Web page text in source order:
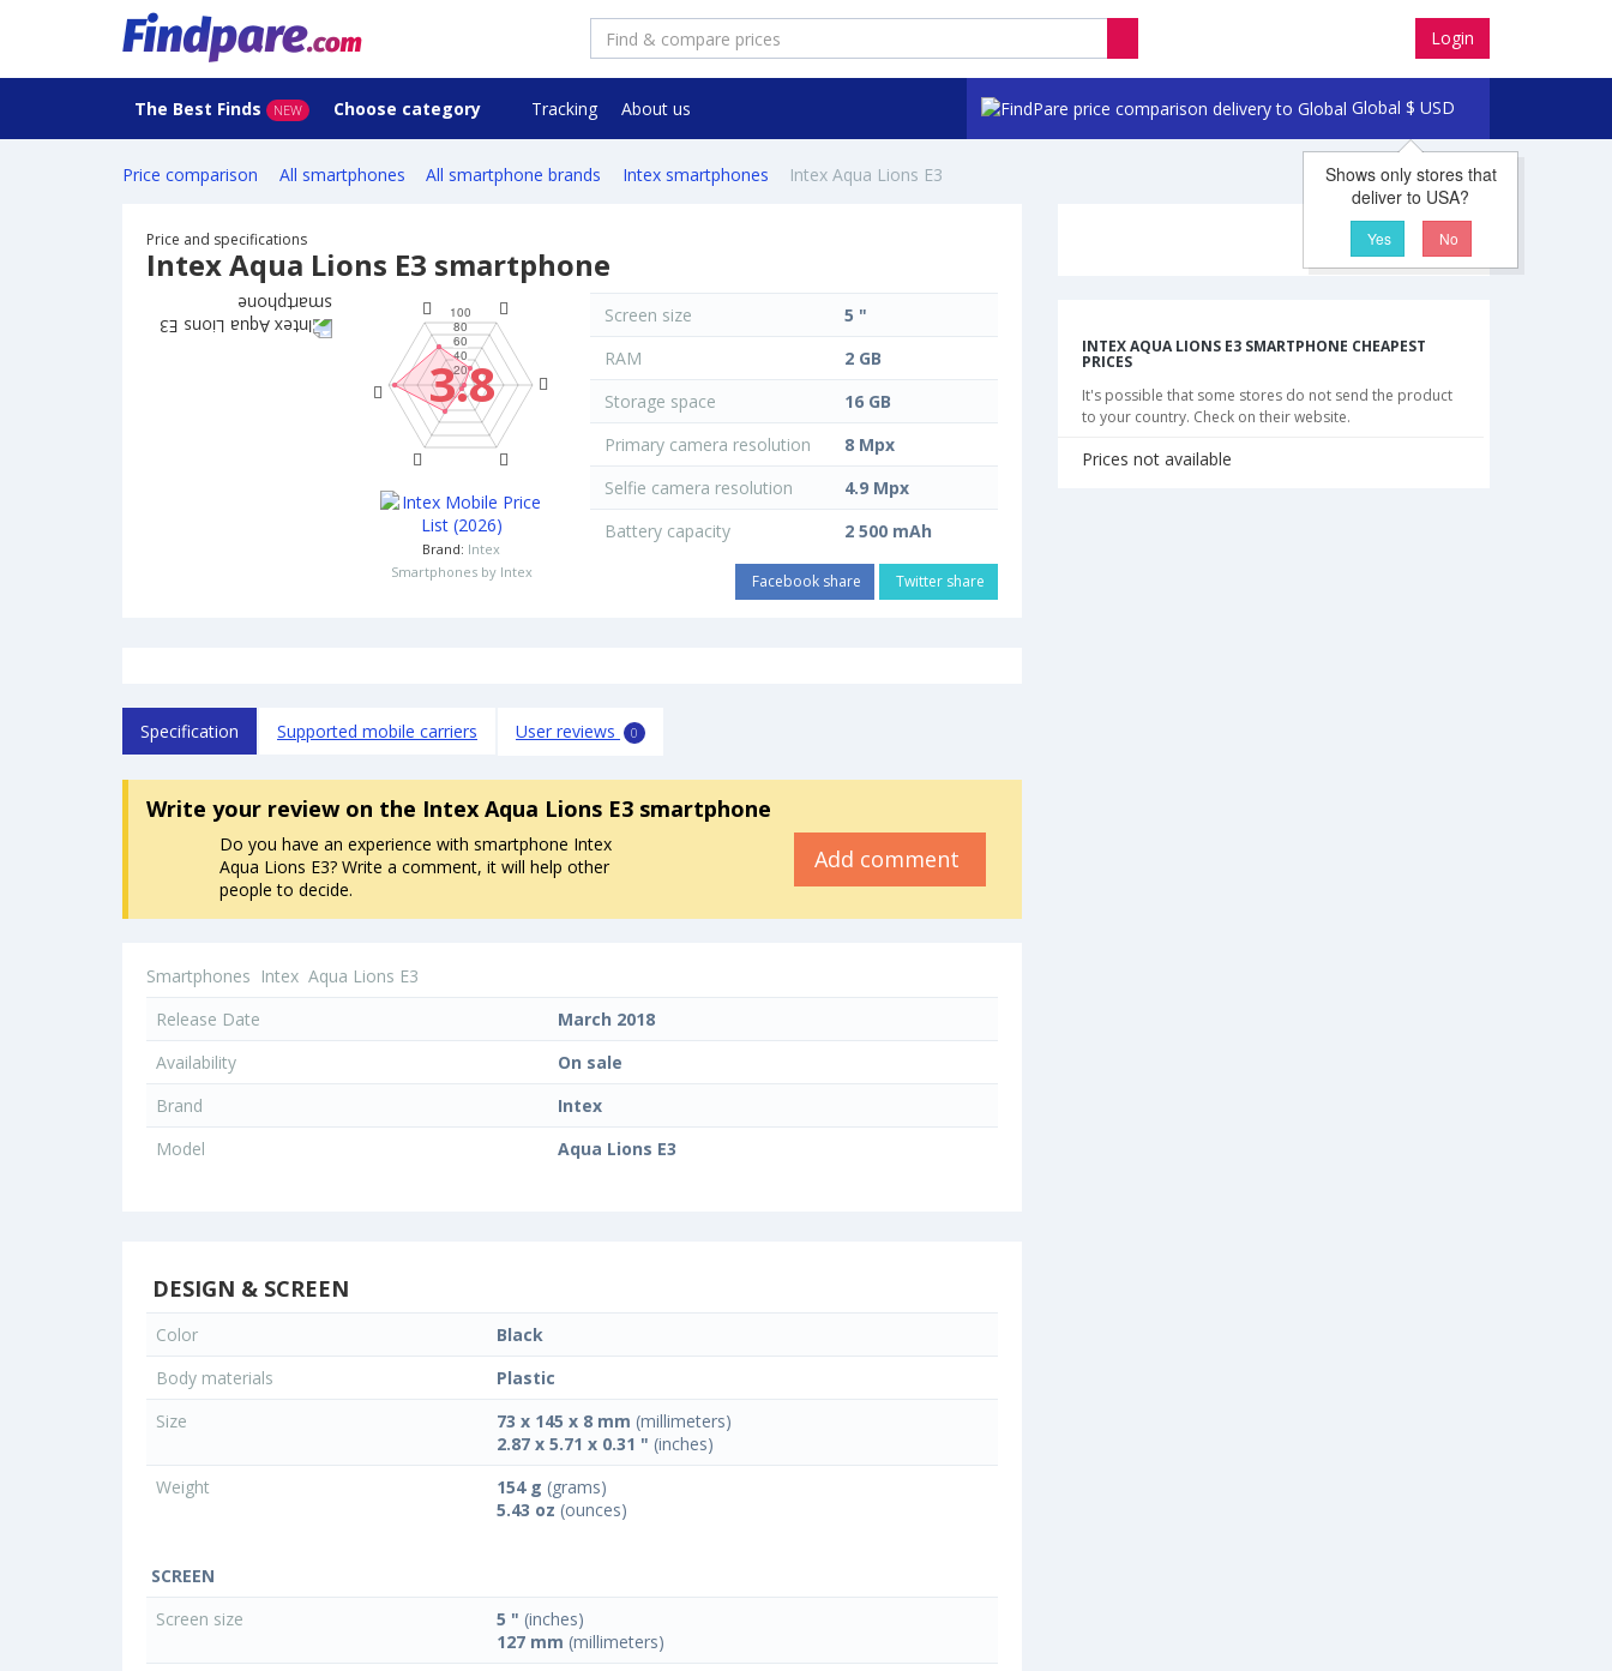
Login
Global $ USD
The Best Finds NEW Choose category Tracking About us
Shows only stores that
deliver to USA?
Yes No
Price comparison All smartphones All smartphone brands Intex smartphones Intex Aqua Lions E3
Price and specifications
Intex Aqua Lions E3 smartphone
3.8
Brand: Intex
Smartphones by Intex
Screen size
5 "
RAM
2 GB
Storage space
16 GB
Primary camera resolution
8 Mpx
Selfie camera resolution
4.9 Mpx
Battery capacity
2 500 mAh
Facebook share Twitter share
Specification Supported mobile carriers User reviews 0
Write your reviewon the Intex Aqua Lions E3 smartphone
Do you have an experience with smartphone Intex
Aqua Lions E3? Write a comment, it will help other
people to decide.
Add comment
Smartphones Intex Aqua Lions E3
Release Date
March 2018
Availability
On sale
Brand
Intex
Model
Aqua Lions E3
DESIGN & SCREEN
Color
Black
Body materials
Plastic
Size
73 x 145 x 8 mm (millimeters)
2.87 x 5.71 x 0.31 " (inches)
Weight
154 g (grams)
5.43 oz (ounces)
SCREEN
Screen size
5 " (inches)
127 mm (millimeters)
INTEX AQUA LIONS E3 SMARTPHONE CHEAPEST
PRICES
It's possible that some stores do not send the product
to your country. Check on their website.
Prices not available